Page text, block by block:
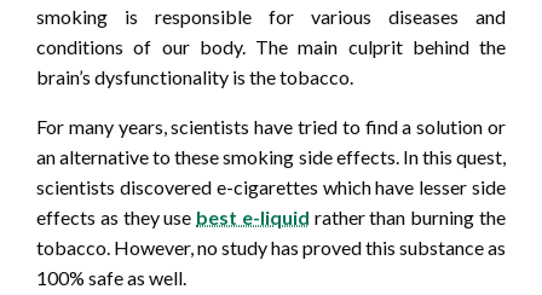
smoking is responsible for various diseases and
conditions of our body. The main culprit behind the
brain’s dysfunctionality is the tobacco.
For many years, scientists have tried to find a solution or
an alternative to these smoking side effects. In this quest,
scientists discovered e-cigarettes which have lesser side
effects as they use best e-liquid rather than burning the
tobacco. However, no study has proved this substance as
100% safe as well.